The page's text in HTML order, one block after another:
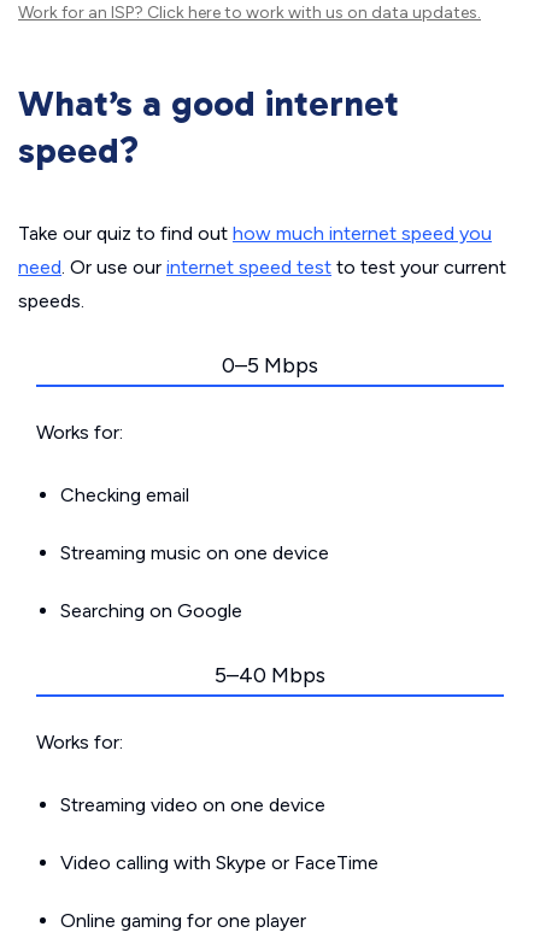
Work for an ISP? Click hereto work with us on data updates.
What’s a good internet
speed?
Take our quiz to find out how much internet speed you
need. Or use our internet speed test to test your current
speeds.
0–5 Mbps
Works for:
Checking email
Streaming music on one device
Searching on Google
5–40 Mbps
Works for:
Streaming video on one device
Video calling with Skype or FaceTime
Online gaming for one player